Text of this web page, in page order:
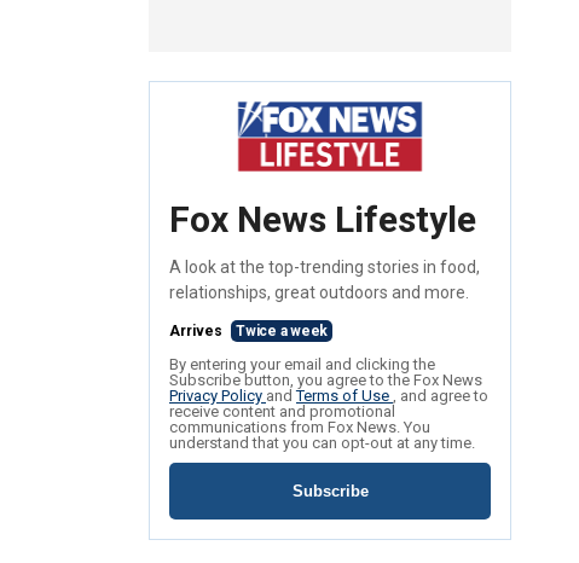
Fox News Lifestyle
A look at the top-trending stories in food,
relationships, great outdoors and more.
Arrives Twice a week
By entering your email and clicking the
Subscribe button, you agree to the Fox News
Privacy Policy andTerms of Use , and agree to
receive content and promotional
communications from Fox News. You
understand that you can opt-out at any time.
Subscribe